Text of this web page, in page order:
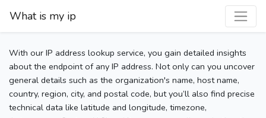
What is my ip
With our IP address lookup service, you gain detailed insights
about the endpoint of any IP address. Not only can you uncover
general details such as the organization's name, host name,
country, region, city, and postal code, but you’ll also find precise
technical data like latitude and longitude, timezone,